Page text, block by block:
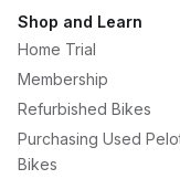
Shop and Learn
Home Trial
Membership
Refurbished Bikes
Purchasing Used
Bikes